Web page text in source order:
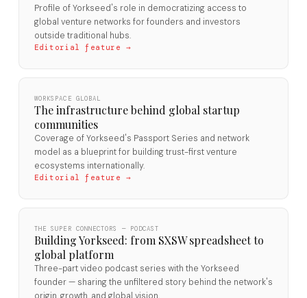
Profile of Yorkseed's role in democratizing access to
global venture networks for founders and investors
outside traditional hubs.
Editorial feature →
WORKSPACE GLOBAL
The infrastructure behind global startup
communities
Coverage of Yorkseed's Passport Series and network
model as a blueprint for building trust-first venture
ecosystems internationally.
Editorial feature →
THE SUPER CONNECTORS — PODCAST
Building Yorkseed: from SXSW spreadsheet to
global platform
Three-part video podcast series with the Yorkseed
founder — sharing the unfiltered story behind the network's